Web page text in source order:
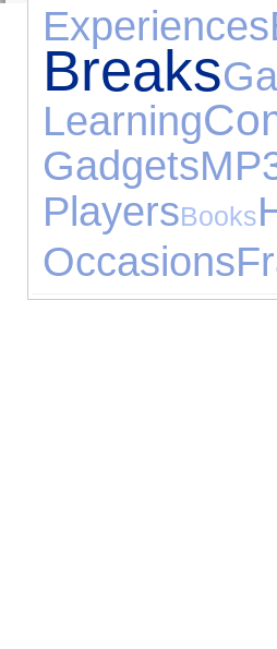
Experiences
Breaks
Learning
Gadgets
PlayersBooks
Occasions